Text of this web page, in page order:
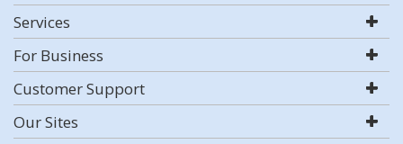
Services
For Business
Customer Support
Our Sites